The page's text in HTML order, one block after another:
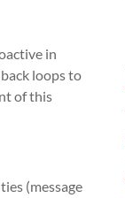
in
loops to
of this
(message